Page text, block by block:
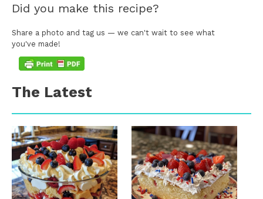
Did you make this recipe?
Share a photo and tag us — we can't wait to see what
you've made!
The Latest